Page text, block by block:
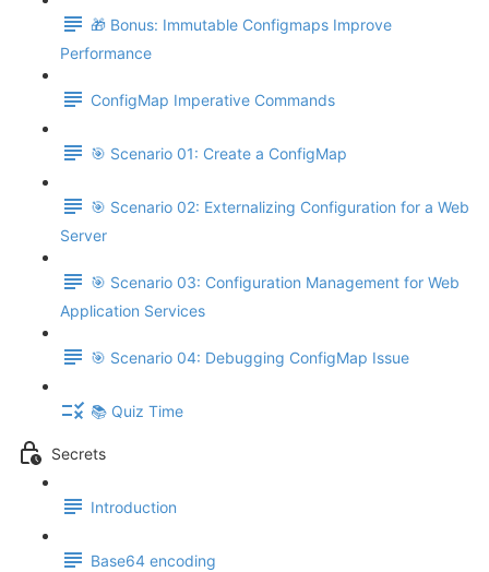
🎁 Bonus: Immutable Configmaps Improve
Performance
ConfigMap Imperative Commands
🎯 Scenario 01: Create a ConfigMap
🎯 Scenario 02: Externalizing Configuration for a Web
Server
🎯 Scenario 03: Configuration Management for Web
Application Services
🎯 Scenario 04: Debugging ConfigMap Issue
📚 Quiz Time
Secrets
Introduction
Base64 encoding